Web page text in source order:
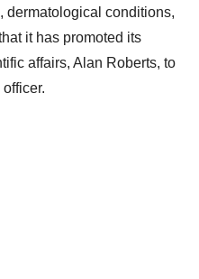
dermatological conditions,
it has promoted its
affairs, Alan Roberts, to